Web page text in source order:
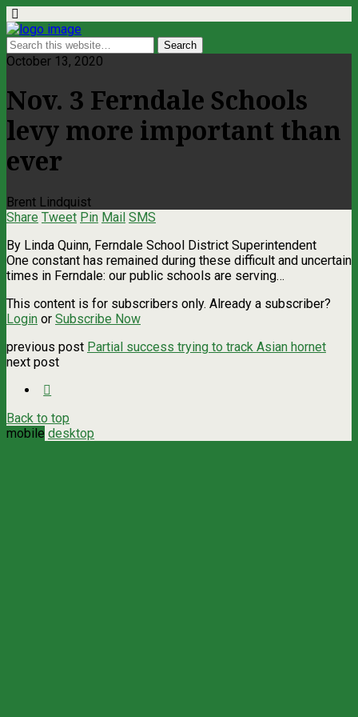
October 13, 2020
Nov. 3 Ferndale Schools
levy more important than
ever
Brent Lindquist
Share Tweet Pin Mail SMS
By Linda Quinn, Ferndale School District Superintendent
One constant has remained during these difficult and uncertain
times in Ferndale: our public schools are serving…
This content is for subscribers only. Already a subscriber?
Login or Subscribe Now
previous post Partial success trying to track Asian hornet
next post
Back to top
mobile desktop